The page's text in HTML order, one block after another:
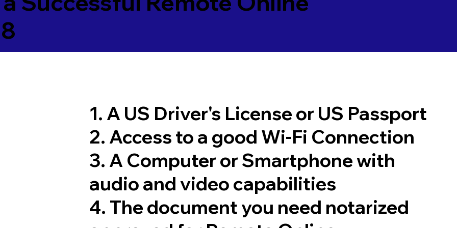
1. A US Driver's License or US Passport
2. Access to a good Wi-Fi Connection
3. A Computer or Smartphone with
audio and video capabilities
4. The document you need notarized